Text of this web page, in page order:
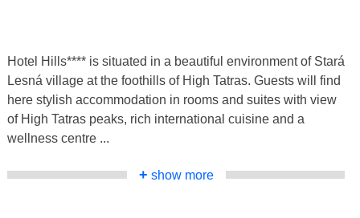
Hotel Hills**** is situated in a beautiful environment of Stará
Lesná village at the foothills of High Tatras. Guests will find
here stylish accommodation in rooms and suites with view
of High Tatras peaks, rich international cuisine and a
wellness centre ...
+ show more